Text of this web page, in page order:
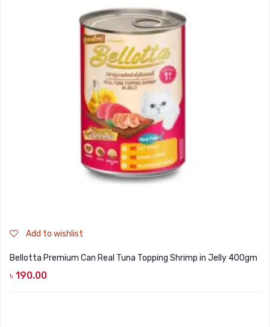
Add to wishlist
Bellotta Premium Can Real Tuna Topping Shrimp in Jelly 400gm
৳ 190.00